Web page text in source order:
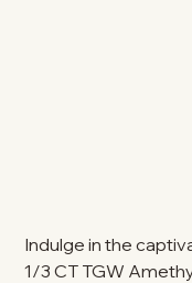
Indulge in the
1/3 CT TGW